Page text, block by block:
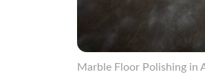
Marble Floor Polishing in